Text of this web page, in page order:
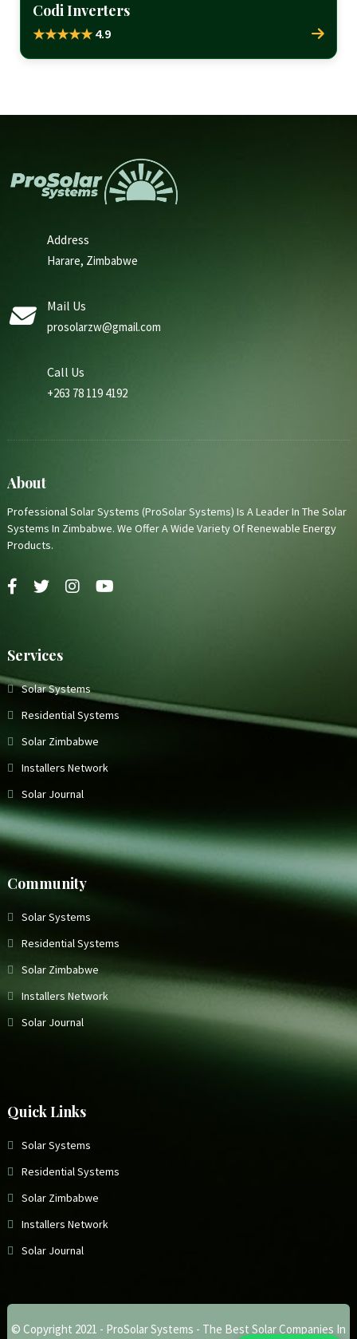
Codi Inverters
★★★★★4.9
Address
Harare, Zimbabwe
Mail Us
prosolarzw@gmail.com
Call Us
+263 78 119 4192
About
Professional Solar Systems (ProSolar Systems) Is A Leader In The Solar
Systems In Zimbabwe. We Offer A Wide Variety Of Renewable Energy
Products.
Services
Solar Systems
Residential Systems
Solar Zimbabwe
Installers Network
Solar Journal
Community
Solar Systems
Residential Systems
Solar Zimbabwe
Installers Network
Solar Journal
Quick Links
Solar Systems
Residential Systems
Solar Zimbabwe
Installers Network
Solar Journal
© Copyright 2021 - ProSolar Systems - The Best Solar Companies In